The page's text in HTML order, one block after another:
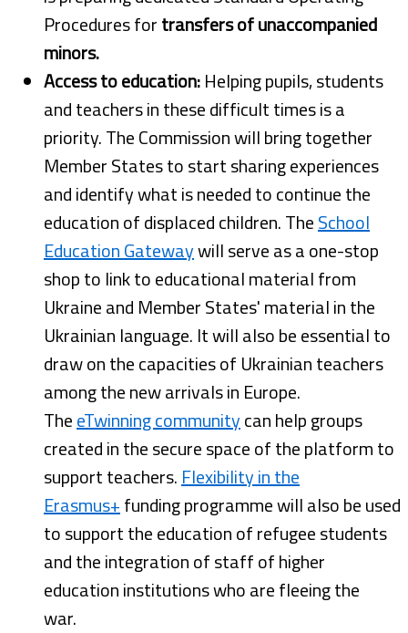
Procedures fortransfers of unaccompanied
minors.
Access to education:Helping pupils, students
and teachers in these difficult times is a
priority. The Commission will bring together
Member States to start sharing experiences
and identify what is needed to continue the
education of displaced children. TheSchool
Education Gatewaywill serve as a one-stop
shop to link to educational material from
Ukraine and Member States' material in the
Ukrainian language. It will also be essential to
draw on the capacities of Ukrainian teachers
among the new arrivals in Europe.
TheeTwinning communitycan help groups
created in the secure space of the platform to
support teachers. Flexibility in the
Erasmus+funding programme will also be used
to support the education of refugee students
and the integration of staff of higher
education institutions who are fleeing the
war.